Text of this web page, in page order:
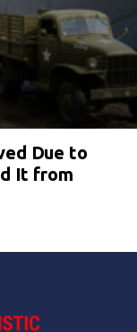
Due to
It from